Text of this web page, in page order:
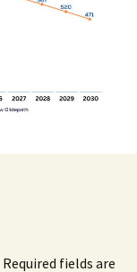
Required fields are